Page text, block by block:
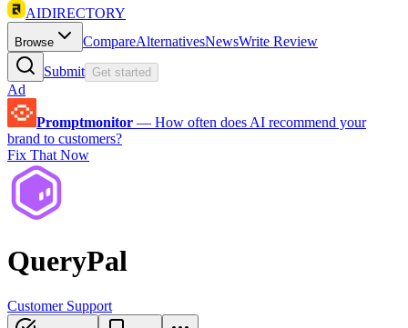
AIDIRECTORY
Browse CompareAlternativesNewsWrite Review
Submit Get started
Ad
Promptmonitor — How often does AI recommend your
brand to customers?
Fix That Now
QueryPal
Customer Support